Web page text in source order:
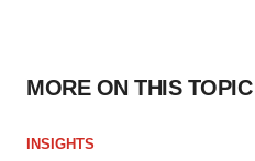
MORE ON THIS TOPIC
INSIGHTS